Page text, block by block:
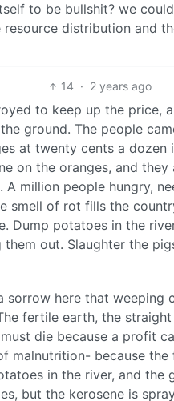
to be bullshit? we
distribution and
14 · 2 years ago
to keep up the price,
ground. The people
at twenty cents a dozen
on the oranges, and they
million people hungry,
smell of rot fills the
Dump potatoes in the
out. Slaughter the
sorrow here that weeping
fertile earth, the
die because a profit
malnutrition- because the
in the river, and the
but the kerosene is